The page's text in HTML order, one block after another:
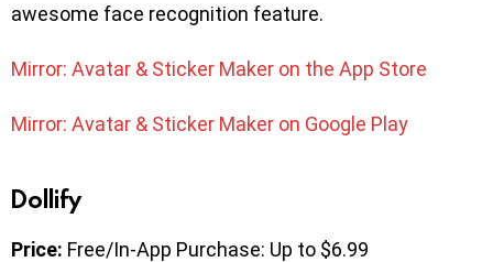
awesome face recognition feature.
Mirror: Avatar & Sticker Maker on the App Store
Mirror: Avatar & Sticker Maker on Google Play
Dollify
Price: Free/In-App Purchase: Up to $6.99